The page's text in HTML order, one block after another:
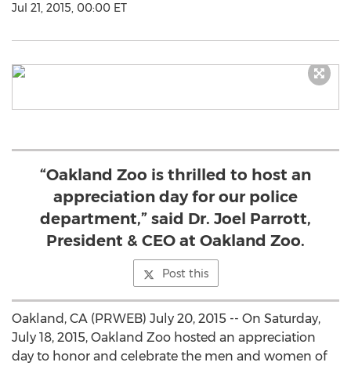
Jul 21, 2015, 00:00 ET
“Oakland Zoo is thrilled to host an
appreciation day for our police
department,” said Dr. Joel Parrott,
President & CEO at Oakland Zoo.
Post this
Oakland, CA (PRWEB) July 20, 2015 -- On Saturday,
July 18, 2015, Oakland Zoo hosted an appreciation
day to honor and celebrate the men and women of